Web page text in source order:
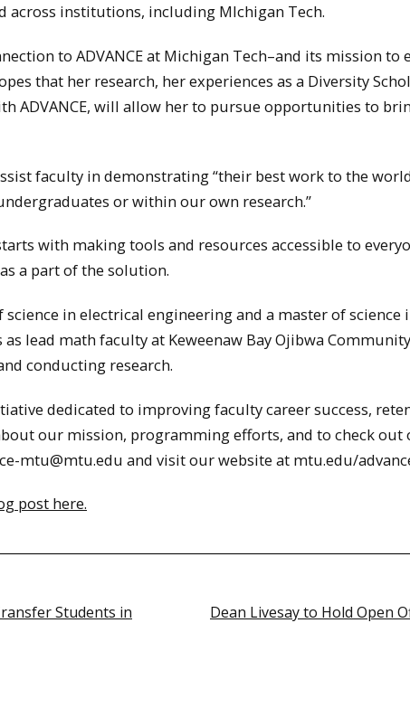
across institutions, including MIchigan Tech.
to ADVANCE at Michigan Tech–and its mission to
that her research, her experiences as a Diversity
ADVANCE, will allow her to pursue opportunities to
faculty in demonstrating “their best work to the
or within our own research.”
with making tools and resources accessible to
a part of the solution.
science in electrical engineering and a master of science
as lead math faculty at Keweenaw Bay Ojibwa
conducting research.
dedicated to improving faculty career success,
our mission, programming efforts, and to check
mtu@mtu.edu and visit our website at mtu.edu/
post here.
Students in
Dean Livesay to Hold Open